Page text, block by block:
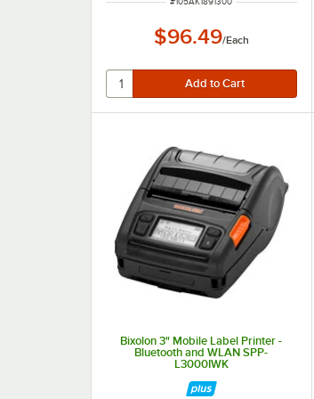
$96.49/Each
Bixolon 3" Mobile Label Printer -
Bluetooth and WLAN SPP-
L3000IWK